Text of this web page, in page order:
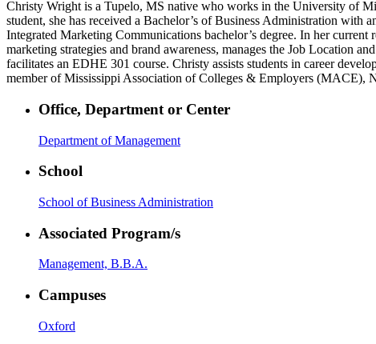
Christy Wright is a Tupelo, MS native who works in the University of
student, she has received a Bachelor’s of Business Administration with
Integrated Marketing Communications bachelor’s degree. In her
marketing strategies and brand awareness, manages the Job Location
facilitates an EDHE 301 course. Christy assists students in career
member of Mississippi Association of Colleges & Employers (MACE),
Office, Department or Center
Department of Management
School
School of Business Administration
Associated Program/s
Management, B.B.A.
Campuses
Oxford